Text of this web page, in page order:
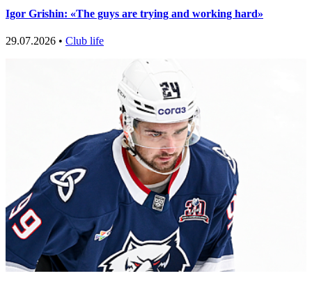
Igor Grishin: «The guys are trying and working hard»
29.07.2026 • Club life